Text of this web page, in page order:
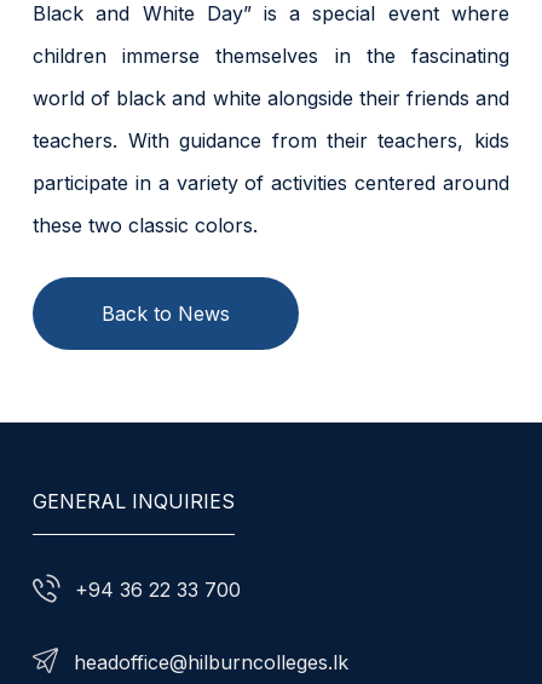
Black and White Day” is a special event where
children immerse themselves in the fascinating
world of black and white alongside their friends and
teachers. With guidance from their teachers, kids
participate in a variety of activities centered around
these two classic colors.
Back to News
GENERAL INQUIRIES
+94 36 22 33 700
headoffice@hilburncolleges.lk